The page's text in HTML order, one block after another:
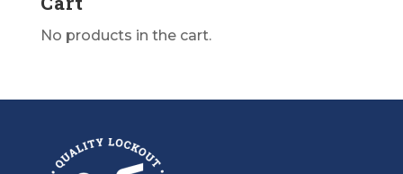
No products in the cart.